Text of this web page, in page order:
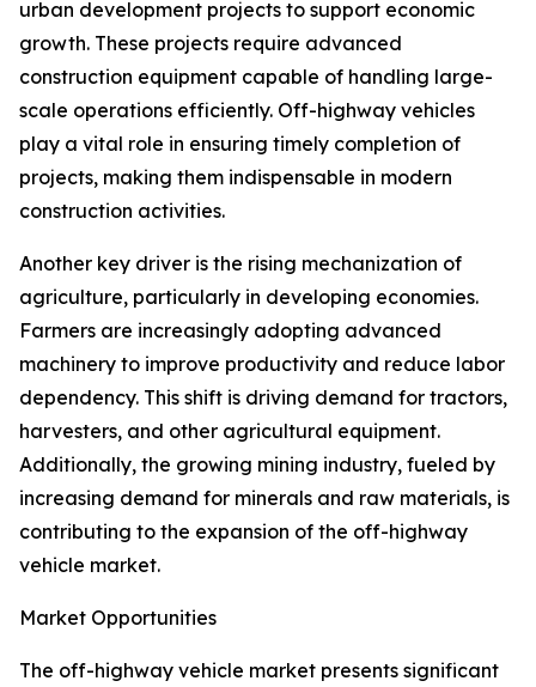
urban development projects to support economic
growth. These projects require advanced
construction equipment capable of handling large-
scale operations efficiently. Off-highway vehicles
play a vital role in ensuring timely completion of
projects, making them indispensable in modern
construction activities.
Another key driver is the rising mechanization of
agriculture, particularly in developing economies.
Farmers are increasingly adopting advanced
machinery to improve productivity and reduce labor
dependency. This shift is driving demand for tractors,
harvesters, and other agricultural equipment.
Additionally, the growing mining industry, fueled by
increasing demand for minerals and raw materials, is
contributing to the expansion of the off-highway
vehicle market.
Market Opportunities
The off-highway vehicle market presents significant